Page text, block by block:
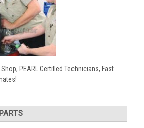
PEARL Certified Technicians, Fast